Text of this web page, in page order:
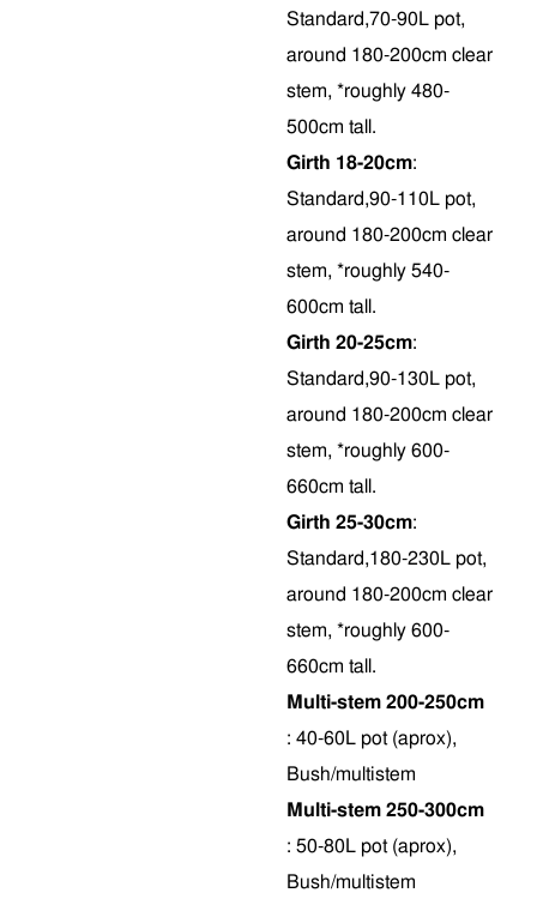
Standard,70-90L pot,
around 180-200cm clear
stem, *roughly 480-
500cm tall.
Girth 18-20cm:
Standard,90-110L pot,
around 180-200cm clear
stem, *roughly 540-
600cm tall.
Girth 20-25cm:
Standard,90-130L pot,
around 180-200cm clear
stem, *roughly 600-
660cm tall.
Girth 25-30cm:
Standard,180-230L pot,
around 180-200cm clear
stem, *roughly 600-
660cm tall.
Multi-stem 200-250cm
: 40-60L pot (aprox),
Bush/multistem
Multi-stem 250-300cm
: 50-80L pot (aprox),
Bush/multistem